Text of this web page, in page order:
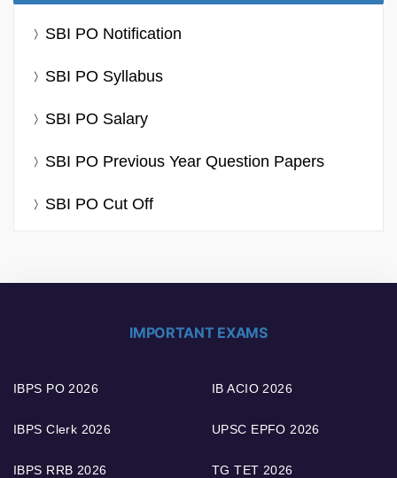
SBI PO Notification
SBI PO Syllabus
SBI PO Salary
SBI PO Previous Year Question Papers
SBI PO Cut Off
IMPORTANT EXAMS
IBPS PO 2026
IBPS Clerk 2026
IBPS RRB 2026
IB ACIO 2026
UPSC EPFO 2026
TG TET 2026